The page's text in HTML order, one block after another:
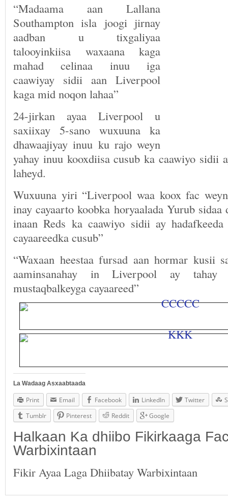
“Madaama aan Lallana
Southampton isla joogi jirnay
aadban u tixgaliyaa
talooyinkiisa waxaana kaga
mahad celinaa inuu iga
caawiyay sidii aan Liverpool
kaga mid noqon lahaa”
24-jirkan ayaa Liverpool u
saxiixay 5-sano wuxuuna ka
dhawaajiyay inuu ku rajo weyn
yahay inuu kooxdiisa cusub ka caawiyo sidii
laheyd.
Wuxuuna yiri “Liverpool waa koox fac
inay cayaarto koobka horyaalada Yurub sidaa
inaan Reds ka caawiyo sidii ay
cayaareedka cusub”
“Waxaan heestaa fursad aan hormar kusii
aaminsanahay in Liverpool ay
mustaqbalkeyga cayaareed”
La Wadaag Asxaabtaada
Print Email Facebook LinkedIn Twitter
Tumblr
Pinterest Reddit Google
Halkaan Ka dhiibo Fikirkaaga
Warbixintaan
Fikir Ayaa Laga Dhiibatay Warbixintaan